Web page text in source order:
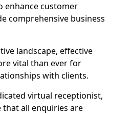
enhance customer
comprehensive business
landscape, effective
vital than ever for
with clients.
virtual receptionist,
that all enquiries are